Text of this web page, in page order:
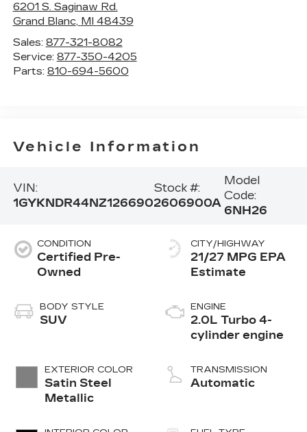
6201 S. Saginaw Rd.
Grand Blanc, MI 48439
Sales: 877-321-8082
Service: 877-350-4205
Parts: 810-694-5600
Vehicle Information
VIN:
1GYKNDR44NZ126690
Stock #:
2606900A
Model
Code:
6NH26
CONDITION
Certified Pre-
Owned
BODY STYLE
SUV
EXTERIOR COLOR
Satin Steel
Metallic
CITY/HIGHWAY
21/27 MPG
ENGINE
2.0L Turbo 4-
cylinder engine
TRANSMISSION
Automatic